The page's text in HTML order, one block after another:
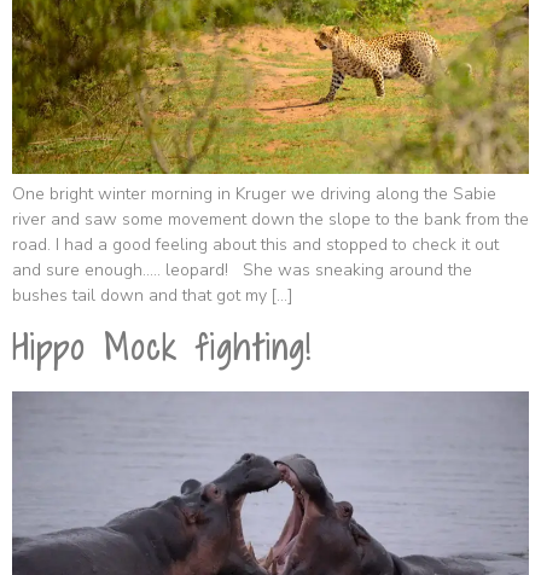
One bright winter morning in Kruger we driving along the Sabie
river and saw some movement down the slope to the bank from the
road. I had a good feeling about this and stopped to check it out
and sure enough….. leopard! She was sneaking around the
bushes tail down and that got my […]
Hippo Mock fighting!